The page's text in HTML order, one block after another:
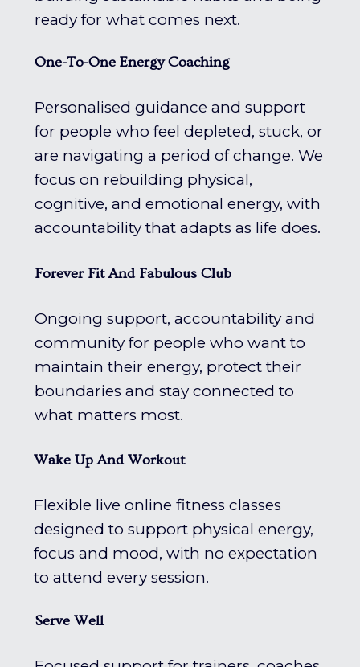
ready for what comes next.
One-To-One Energy Coaching
Personalised guidance and support
for people who feel depleted, stuck, or
are navigating a period of change. We
focus on rebuilding physical,
cognitive, and emotional energy, with
accountability that adapts as life does.
Forever Fit And Fabulous Club
Ongoing support, accountability and
community for people who want to
maintain their energy, protect their
boundaries and stay connected to
what matters most.
Wake Up And Workout
Flexible live online fitness classes
designed to support physical energy,
focus and mood, with no expectation
to attend every session.
Serve Well